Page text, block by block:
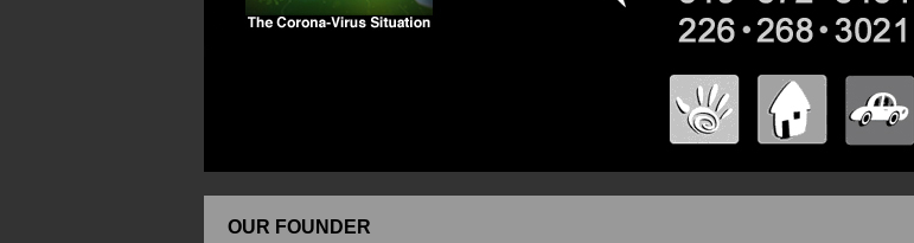
OUR FOUNDER